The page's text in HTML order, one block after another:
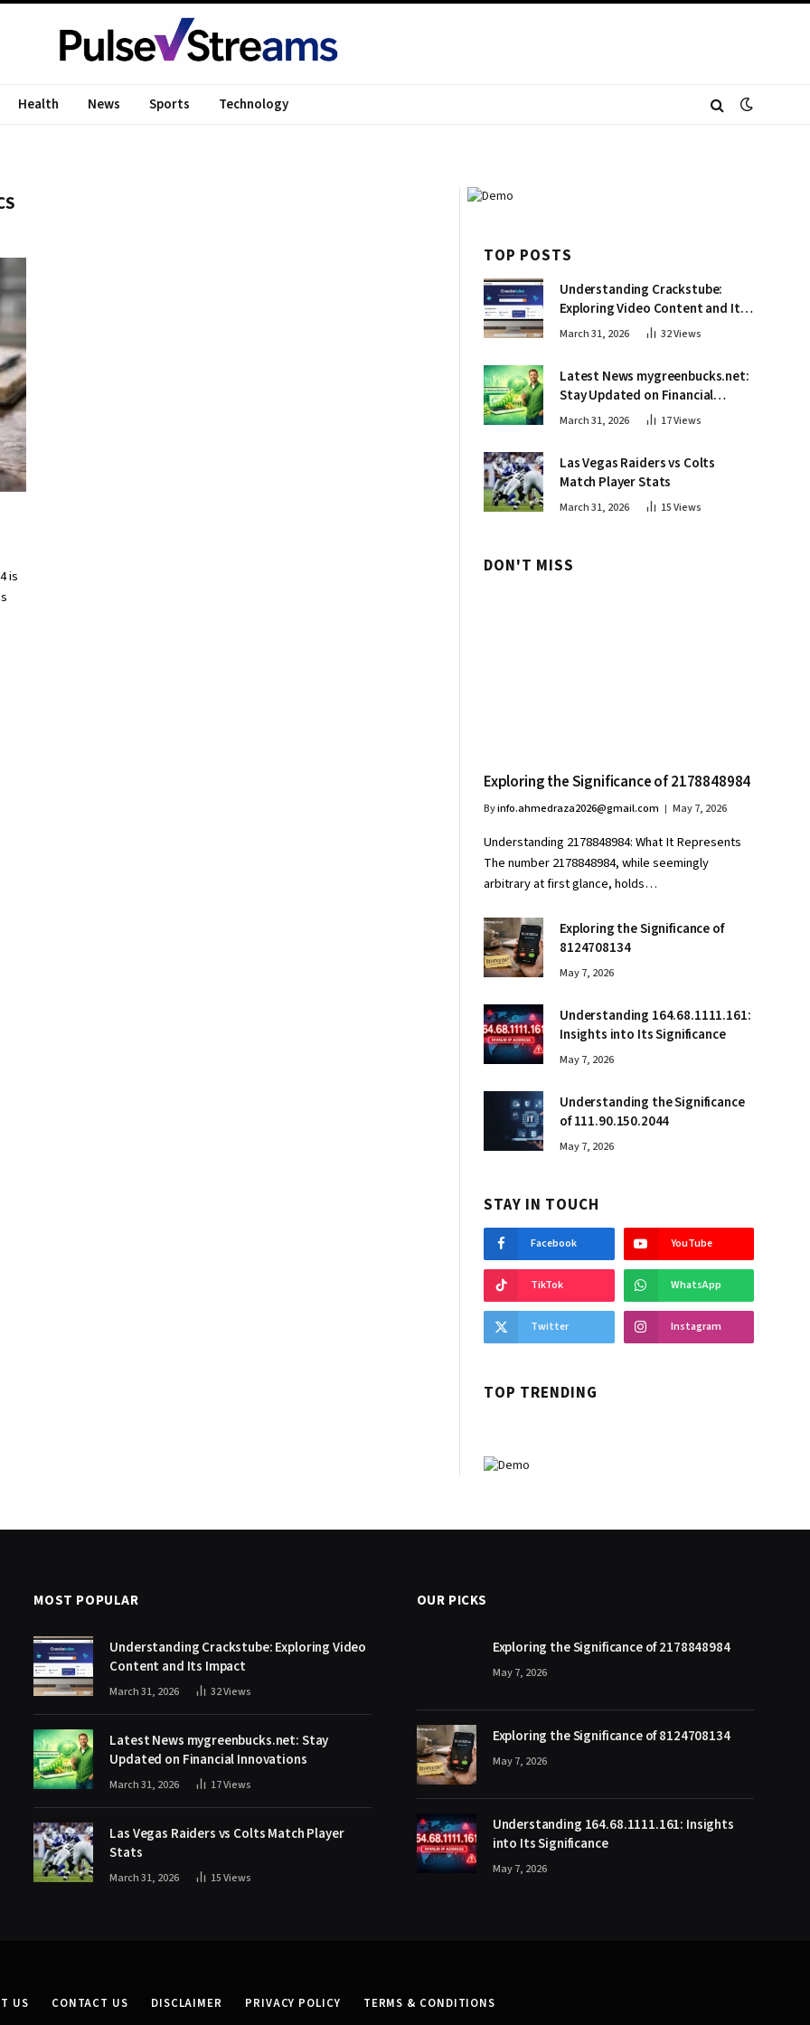
Health News Sports Technology
is
TOP POSTS
Understanding Crackstube:
Exploring Video Content and Its
Impact
March 31, 2026 32Views
Latest News mygreenbucks.net:
Stay Updated on Financial
Innovations
March 31, 2026 17Views
Las Vegas Raiders vs Colts
Match Player Stats
March 31, 2026 15Views
DON'T MISS
Exploring the Significance of 2178848984
Byinfo.ahmedraza2026@gmail.com May 7, 2026
Understanding 2178848984: What It Represents
The number 2178848984, while seemingly
arbitrary at first glance, holds…
Exploring the Significance of
8124708134
May 7, 2026
Understanding 164.68.1111.161:
Insights into Its Significance
May 7, 2026
Understanding the Significance
of 111.90.150.2044
May 7, 2026
STAY IN TOUCH
Facebook YouTube
TikTok WhatsApp
Twitter Instagram
TOP TRENDING
MOST POPULAR
Understanding Crackstube: Exploring Video
Content and Its Impact
March 31, 2026 32Views
Latest News mygreenbucks.net: Stay
Updated on Financial Innovations
March 31, 2026 17Views
Las Vegas Raiders vs Colts Match Player
Stats
March 31, 2026 15Views
OUR PICKS
Exploring the Significance of 2178848984
May 7, 2026
Exploring the Significance of 8124708134
May 7, 2026
Understanding 164.68.1111.161: Insights
into Its Significance
May 7, 2026
US CONTACT US DISCLAIMER PRIVACY POLICY TERMS & CONDITIONS